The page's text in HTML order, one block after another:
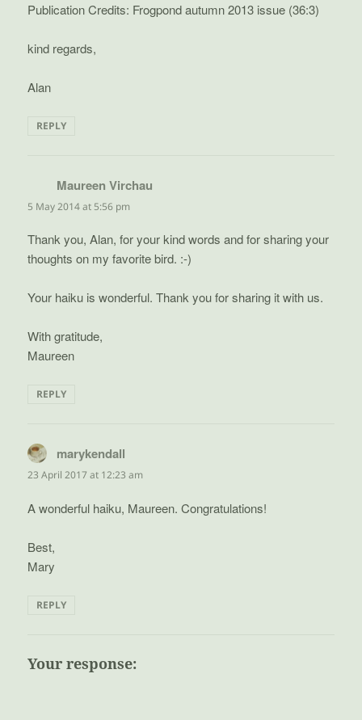
Publication Credits: Frogpond autumn 2013 issue (36:3)
kind regards,
Alan
REPLY
Maureen Virchau
5 May 2014 at 5:56 pm
Thank you, Alan, for your kind words and for sharing your
thoughts on my favorite bird. :-)
Your haiku is wonderful. Thank you for sharing it with us.
With gratitude,
Maureen
REPLY
marykendall
23 April 2017 at 12:23 am
A wonderful haiku, Maureen. Congratulations!
Best,
Mary
REPLY
Your response: